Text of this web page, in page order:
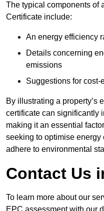
The typical components of
Certificate include:
An energy efficiency
Details concerning
emissions
Suggestions for cost-
By illustrating a property’s
certificate can significantly
making it an essential
seeking to optimise energy
adhere to environmental
Contact Us
To learn more about our